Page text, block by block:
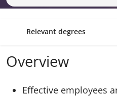
Relevant degrees
Overview
Effective employees